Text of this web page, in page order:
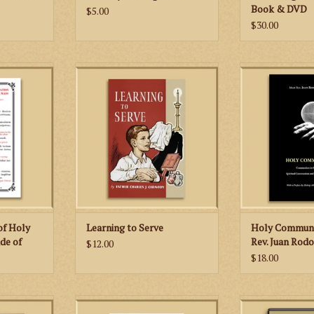
$5.00
Book & DVD
$30.00
use this
distributing
of
given
given in
Holy
of
This 1961 classic contains all the
valuable information that a young
man needs in order to learn how
to serve the traditional Latin
Mass.
ADD TO CART
Learning to Serve
$12.00
A very
respectful of
ADD
Holy
Rev. Juan
$18.00
The booklet features not only
This single